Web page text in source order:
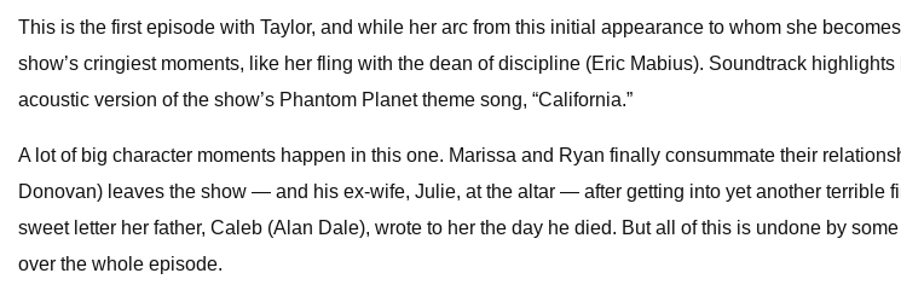
This is the first episode with Taylor, and while her arc from this initial appearance to whom she
show’s cringiest moments, like her fling with the dean of discipline (Eric Mabius). Soundtrack
acoustic version of the show’s Phantom Planet theme song, “California.”
A lot of big character moments happen in this one. Marissa and Ryan finally consummate their
Donovan) leaves the show — and his ex-wife, Julie, at the altar — after getting into yet another terrible
sweet letter her father, Caleb (Alan Dale), wrote to her the day he died. But all of this is undone by
over the whole episode.